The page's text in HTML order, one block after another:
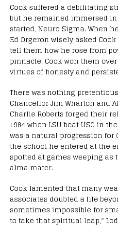
Cook suffered a debilitating
but he remained immersed
started, Neuro Sigma. When
Ed Orgeron wisely asked
tell them how he rose from
pinnacle. Cook won them
virtues of honesty and
There was nothing
Chancellor Jim Wharton and
Charlie Roberts forged their
1984 when LSU beat USC in
was a natural progression for
the school he entered at the
spotted at games weeping as
alma mater.
Cook lamented that many
associates doubted a life
sometimes impossible for
to take that spiritual leap,”